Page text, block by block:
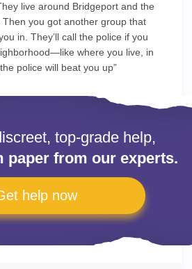
live around Bridgeport and the
Then you got another group that
in. They’ll call the police if you
where you live, in
police will beat you up”
top-grade help,
paper from our experts.
help now